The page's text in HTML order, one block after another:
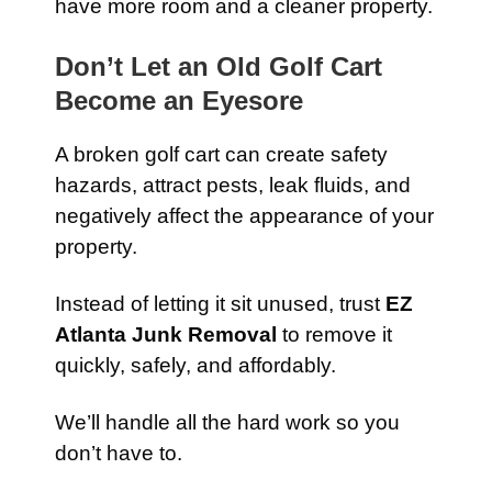
have more room and a cleaner property.
Don’t Let an Old Golf Cart
Become an Eyesore
A broken golf cart can create safety
hazards, attract pests, leak fluids, and
negatively affect the appearance of your
property.
Instead of letting it sit unused, trust EZ
Atlanta Junk Removal to remove it
quickly, safely, and affordably.
We’ll handle all the hard work so you
don’t have to.